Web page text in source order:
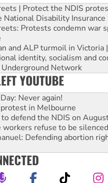
| Protect the NDIS
National Disability Insurance
Protests condemn war
and ALP turmoil in Victoria
identity, socialism and
Network
YOUTUBE
Never again!
in Melbourne
defend the NDIS on
workers refuse to be
Defending abortion